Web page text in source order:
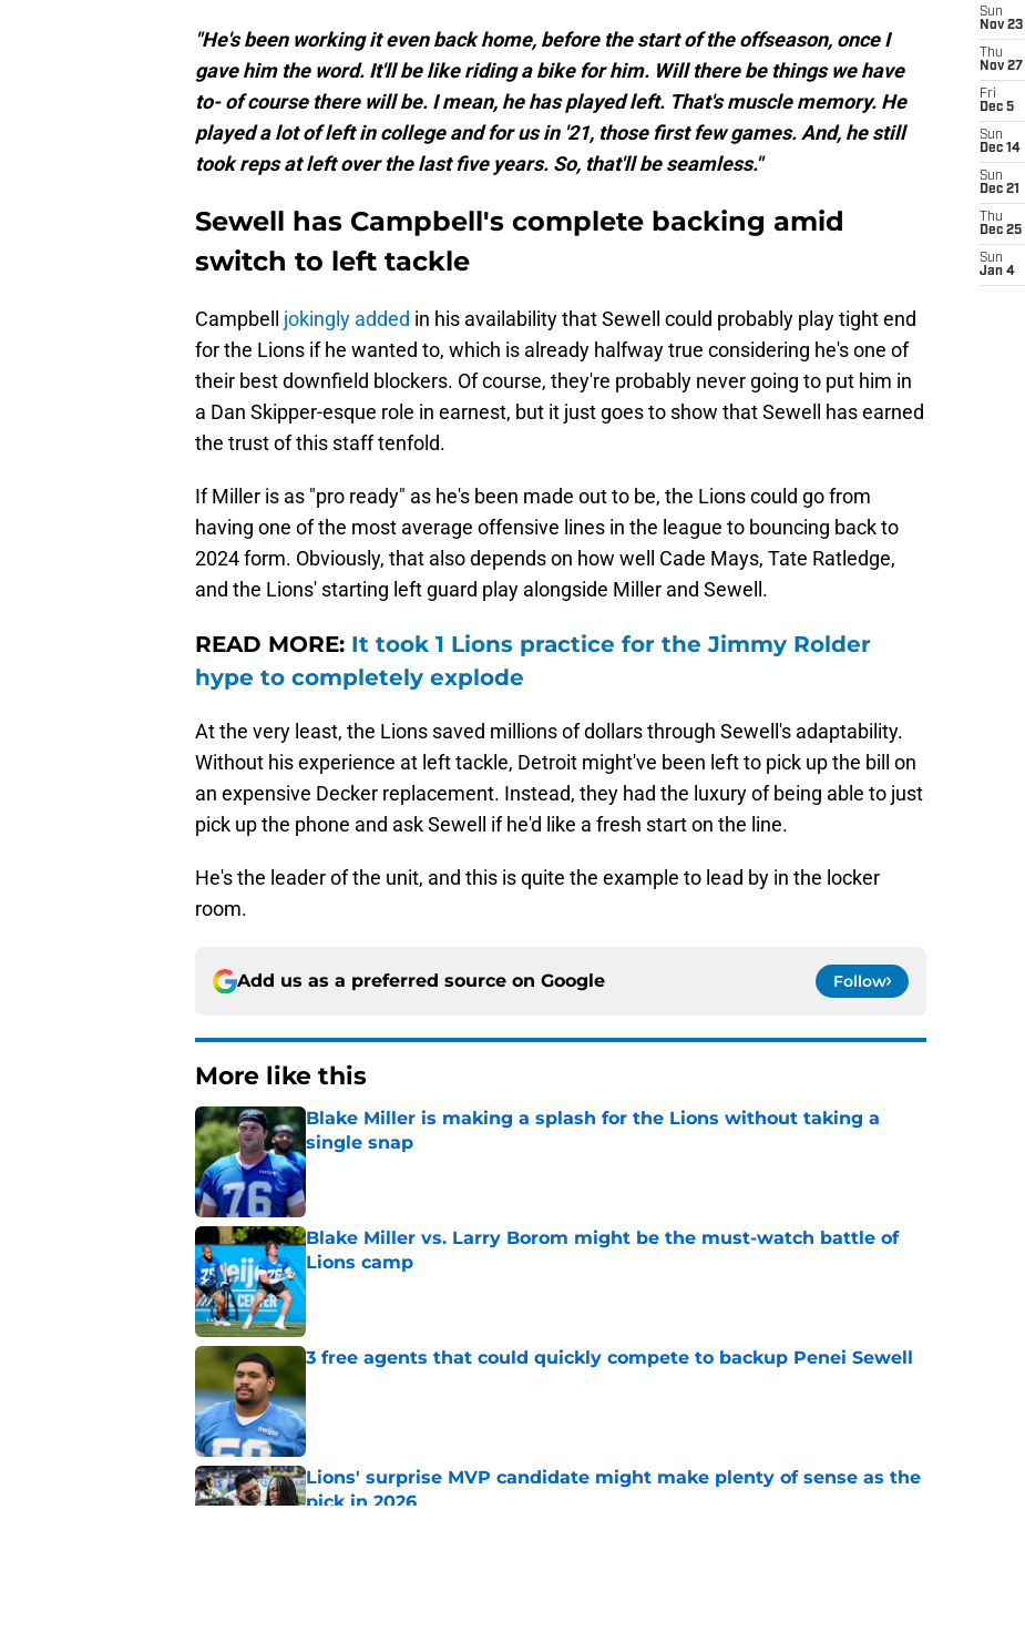
"He's been working it even back home, before the start of the offseason, once I
gave him the word. It'll be like riding a bike for him. Will there be things we have
to- of course there will be. I mean, he has played left. That's muscle memory. He
played a lot of left in college and for us in '21, those first few games. And, he still
took reps at left over the last five years. So, that'll be seamless."
Sewell has Campbell's complete backing amid
switch to left tackle
Campbell jokingly added in his availability that Sewell could probably play tight end
for the Lions if he wanted to, which is already halfway true considering he's one of
their best downfield blockers. Of course, they're probably never going to put him in
a Dan Skipper-esque role in earnest, but it just goes to show that Sewell has earned
the trust of this staff tenfold.
If Miller is as "pro ready" as he's been made out to be, the Lions could go from
having one of the most average offensive lines in the league to bouncing back to
2024 form. Obviously, that also depends on how well Cade Mays, Tate Ratledge,
and the Lions' starting left guard play alongside Miller and Sewell.
READ MORE: It took 1 Lions practice for the Jimmy Rolder
hype to completely explode
At the very least, the Lions saved millions of dollars through Sewell's adaptability.
Without his experience at left tackle, Detroit might've been left to pick up the bill on
an expensive Decker replacement. Instead, they had the luxury of being able to just
pick up the phone and ask Sewell if he'd like a fresh start on the line.
He's the leader of the unit, and this is quite the example to lead by in the locker
room.
Add us as a preferred source on Google Follow
More like this
Blake Miller is making a splash for the Lions without taking a
single snap
Published by on Invalid Date
Blake Miller vs. Larry Borom might be the must-watch battle of
Lions camp
Published by on Invalid Date
3 free agents that could quickly compete to backup Penei Sewell
Lions' surprise MVP candidate might make plenty of sense as the
pick in 2026
Sun
Nov 23
Thu
Nov 27
Fri
Dec 5
Sun
Dec 14
Sun
Dec 21
Thu
Dec 25
Sun
Jan 4